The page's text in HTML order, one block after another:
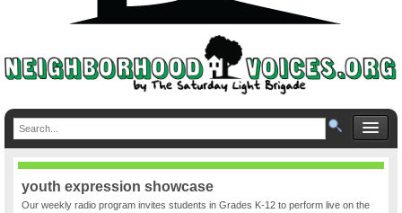
youth expression showcase
Our weekly radio program invites students in Grades K-12 to perform live on the